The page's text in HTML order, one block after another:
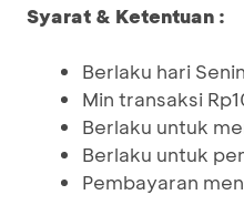
Syarat & Ketentuan :
Berlaku hari
Min transaksi
Berlaku untuk
Berlaku untuk
Pembayaran